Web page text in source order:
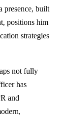
presence, built
positions him
strategies
not fully
has
and